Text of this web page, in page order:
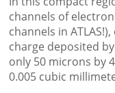
channels of
channels in
charge deposited
only 50 microns by
0.005 cubic